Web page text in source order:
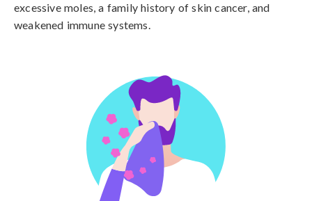
excessive moles, a family history of skin cancer, and
weakened immune systems.